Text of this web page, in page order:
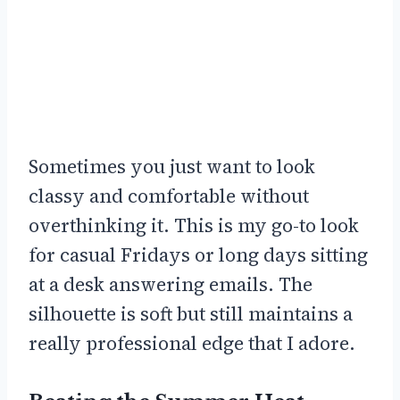
Sometimes you just want to look
classy and comfortable without
overthinking it. This is my go-to look
for casual Fridays or long days sitting
at a desk answering emails. The
silhouette is soft but still maintains a
really professional edge that I adore.